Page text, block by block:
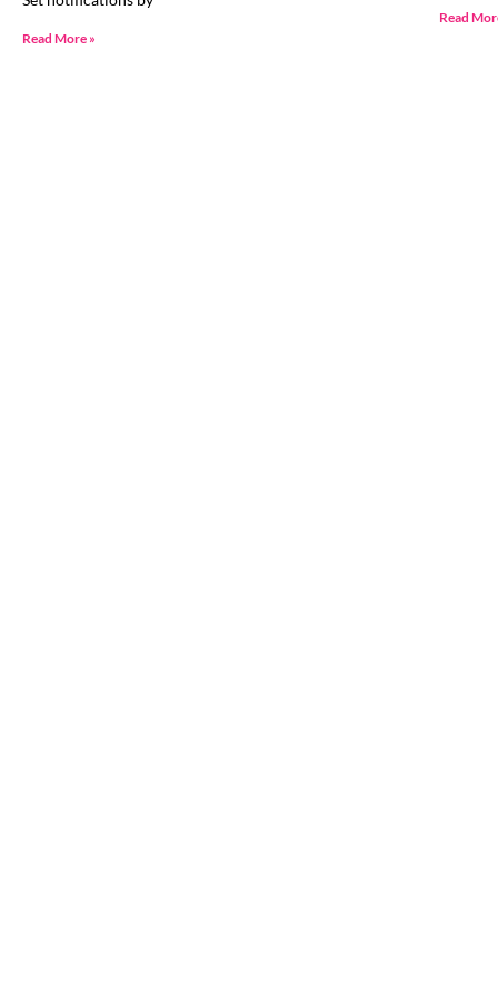
Read More »
Read